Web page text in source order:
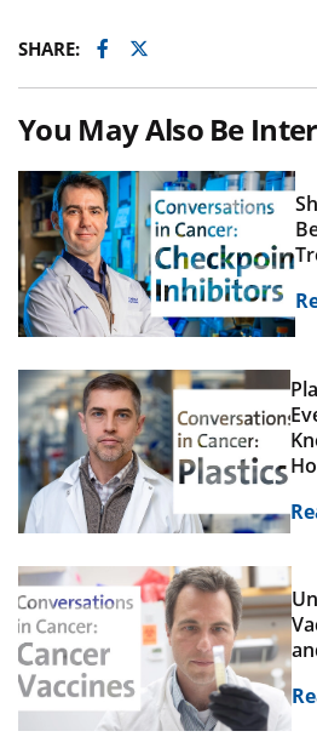
SHARE: Facebook
Twitter
You May Also Be